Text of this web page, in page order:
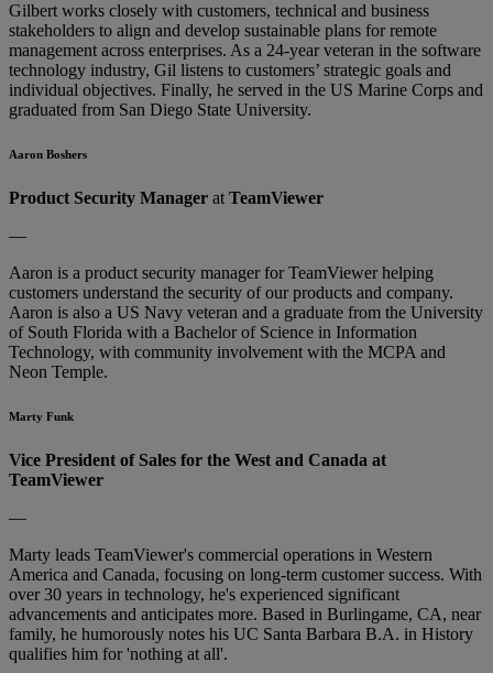
Gilbert works closely with customers, technical and business
stakeholders to align and develop sustainable plans for remote
management across enterprises. As a 24-year veteran in the software
technology industry, Gil listens to customers’ strategic goals and
individual objectives. Finally, he served in the US Marine Corps and
graduated from San Diego State University.
Aaron Boshers
Product Security Manager at TeamViewer
—
Aaron is a product security manager for TeamViewer helping
customers understand the security of our products and company.
Aaron is also a US Navy veteran and a graduate from the University
of South Florida with a Bachelor of Science in Information
Technology, with community involvement with the MCPA and
Neon Temple.
Marty Funk
Vice President of Sales for the West and Canada at
TeamViewer
—
Marty leads TeamViewer's commercial operations in Western
America and Canada, focusing on long-term customer success. With
over 30 years in technology, he's experienced significant
advancements and anticipates more. Based in Burlingame, CA, near
family, he humorously notes his UC Santa Barbara B.A. in History
qualifies him for 'nothing at all'.